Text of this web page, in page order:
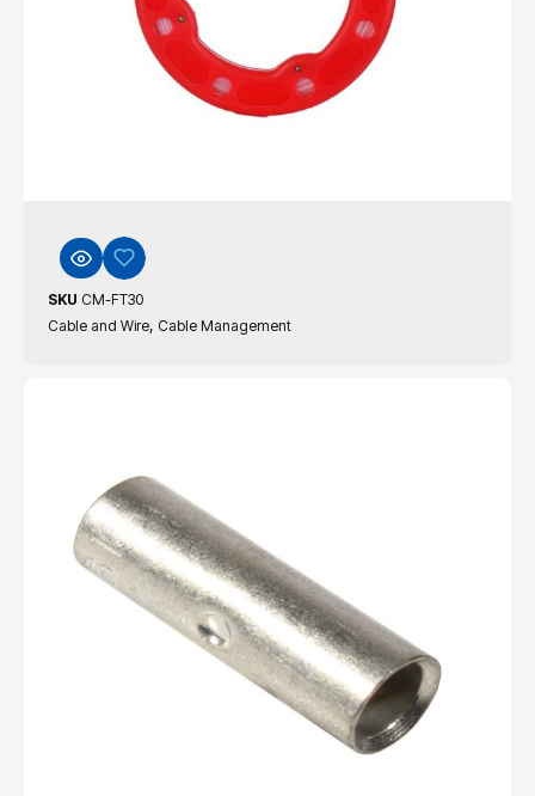
SKU CM-FT30
Cable and Wire, Cable Management